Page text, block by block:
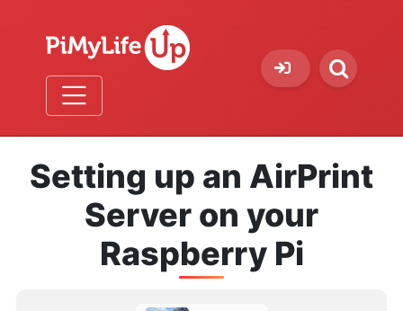
Setting up an AirPrint
Server on your
Raspberry Pi